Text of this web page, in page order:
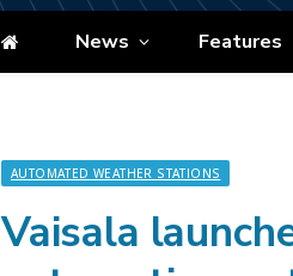
News Features
AUTOMATED WEATHER STATIONS
Vaisala